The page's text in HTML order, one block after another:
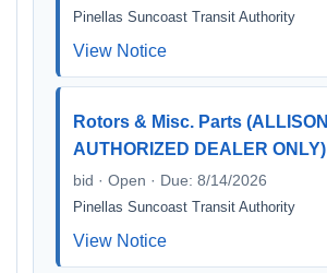
Pinellas Suncoast Transit Authority
View Notice
Rotors & Misc. Parts (ALLISON
AUTHORIZED DEALER ONLY)
bid · Open · Due: 8/14/2026
Pinellas Suncoast Transit Authority
View Notice